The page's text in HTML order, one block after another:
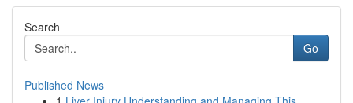
Search
Go
Published News